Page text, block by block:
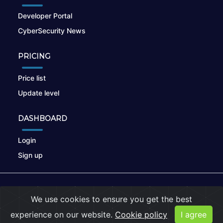
Developer Portal
CyberSecurity News
PRICING
Price list
Update level
DASHBOARD
Login
Sign up
Privacy Policy |Cookies
We use cookies to ensure you get the best
experience on our website. Cookie policy I agree